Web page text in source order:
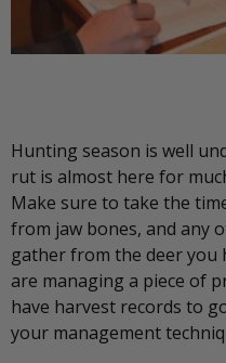
Hunting season is well
rut is almost here for
Make sure to take the
from jaw bones, and any
gather from the deer you
are managing a piece of
have harvest records to
your management